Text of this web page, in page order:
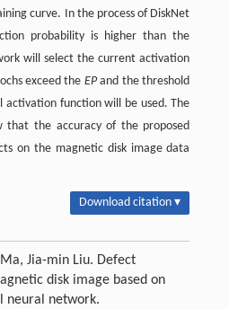
curve. In the process of DiskNet
probability is higher than the
will select the current activation
exceed the EPand the threshold
activation function will be used. The
that the accuracy of the proposed
on the magnetic disk image data
Download citation ▾
Jia-min Liu. Defect
disk image based on
neural network.